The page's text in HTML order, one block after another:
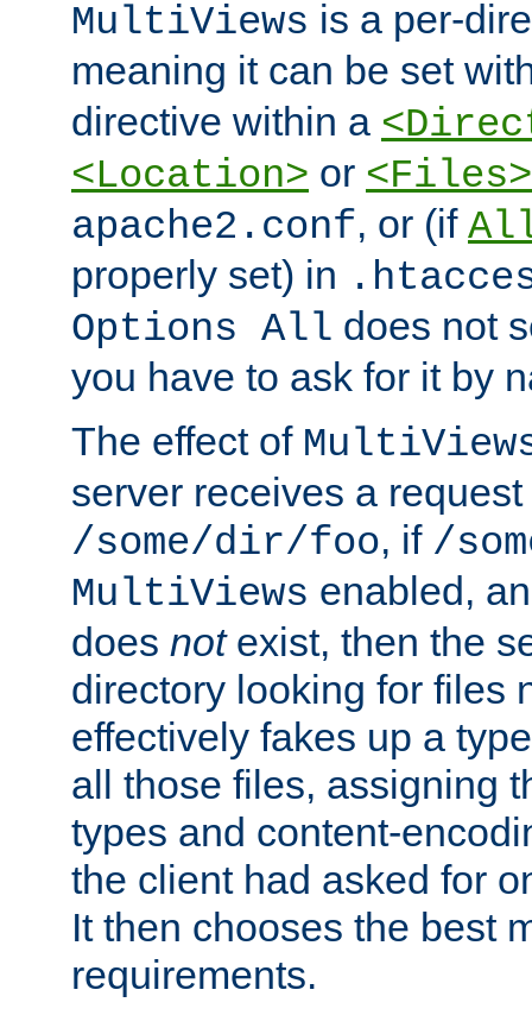
MultiViews is a per-
meaning it can be set
directive within a
<Location> or <Files>
apache2.conf, or (if
properly set) in
Options All does not
you have to ask for it by
The effect of
server receives a request
/some/dir/foo, if /
MultiViews enabled,
does notexist, then the
directory looking for files
effectively fakes up a
all those files, assigning
types and content-
the client had asked for
It then chooses the best
requirements.